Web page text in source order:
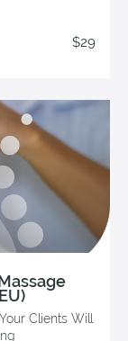
$29
Clients Will